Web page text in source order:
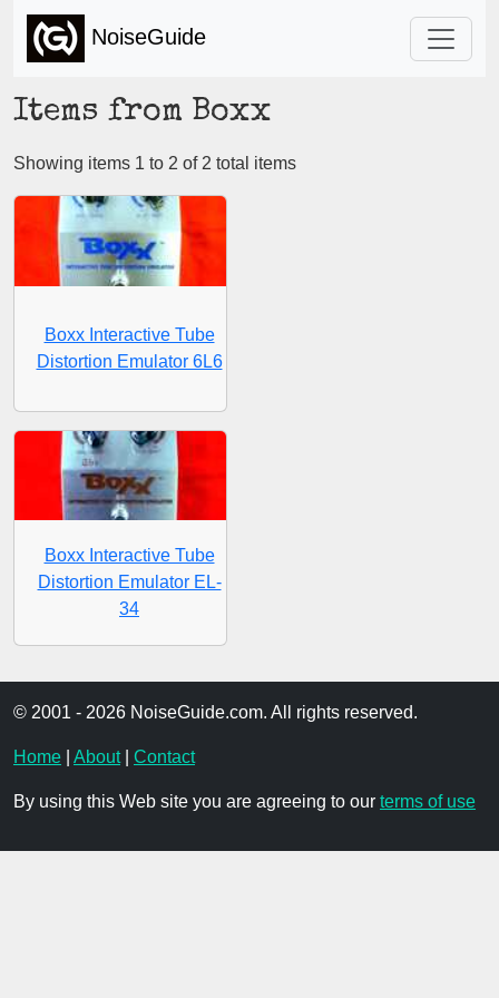
NoiseGuide
Items from Boxx
Showing items 1 to 2 of 2 total items
Boxx Interactive Tube
Distortion Emulator 6L6
Boxx Interactive Tube
Distortion Emulator EL-
34
© 2001 - 2026 NoiseGuide.com. All rights reserved.
Home About| Contact
By using this Web site you are agreeing to our terms of use